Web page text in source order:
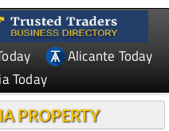
Alicante Today
Today
PROPERTY